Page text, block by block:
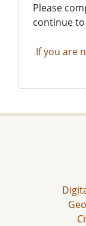
Please
continue
If you are